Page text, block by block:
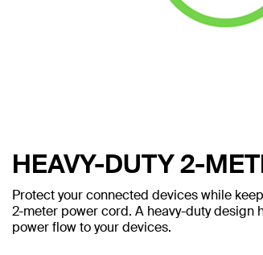
HEAVY-DUTY 2-
Protect your connected devices while
2-meter power cord. A heavy-duty
power flow to your devices.